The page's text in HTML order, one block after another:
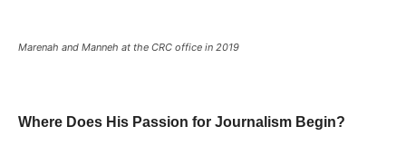
Marenah and Manneh at the CRC office in 2019
Where Does His Passion for Journalism Begin?